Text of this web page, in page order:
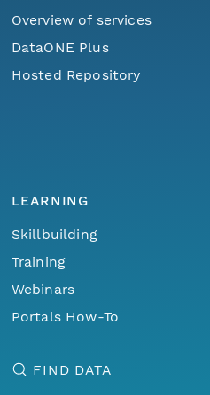
Overview of services
DataONE Plus
Hosted Repository
LEARNING
Skillbuilding
Training
Webinars
Portals How-To
FIND DATA